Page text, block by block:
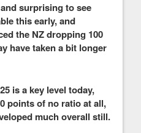
surprising to see
this early, and
the NZ dropping 100
have taken a bit longer
is a key level today,
points of no ratio at all,
much overall still.